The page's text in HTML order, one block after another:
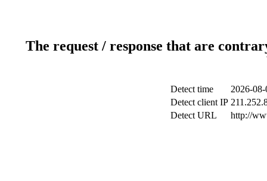
The request / response that are
Detect time
2026-
Detect client IP
Detect URL
http://